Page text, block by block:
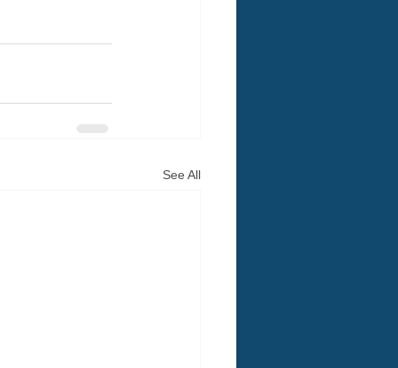
See All